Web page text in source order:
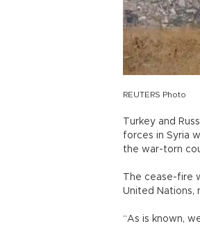
REUTERS Photo
Turkey and
forces in Syria
the war-torn
The cease-fire
United Nations,
“As is known,